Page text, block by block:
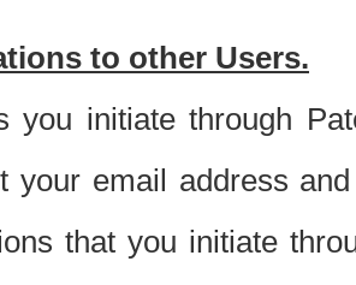
to other Users.
you initiate through
your email address
that you initiate